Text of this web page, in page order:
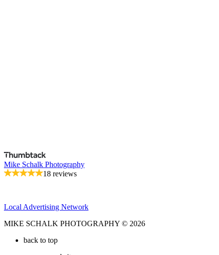
Mike Schalk Photography
18 reviews
Local Advertising Network
MIKE SCHALK PHOTOGRAPHY © 2026
back to top